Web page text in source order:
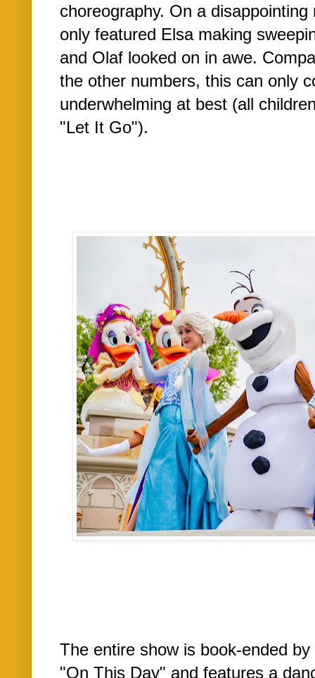
choreography. On a
only featured Elsa making
and Olaf looked on in awe.
the other numbers, this can only
underwhelming at best (all
"Let It Go").
The entire show is book-ended
"On This Day" and features a